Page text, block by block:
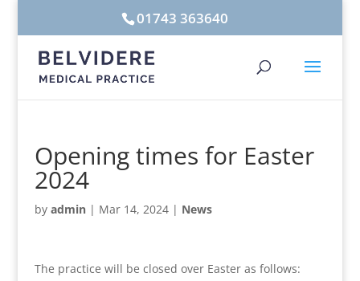
01743 363640
Opening times for Easter
2024
by admin| Mar 14, 2024| News
The practice will be closed over Easter as follows: